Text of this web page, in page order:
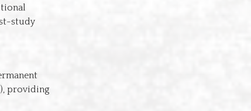
study
providing